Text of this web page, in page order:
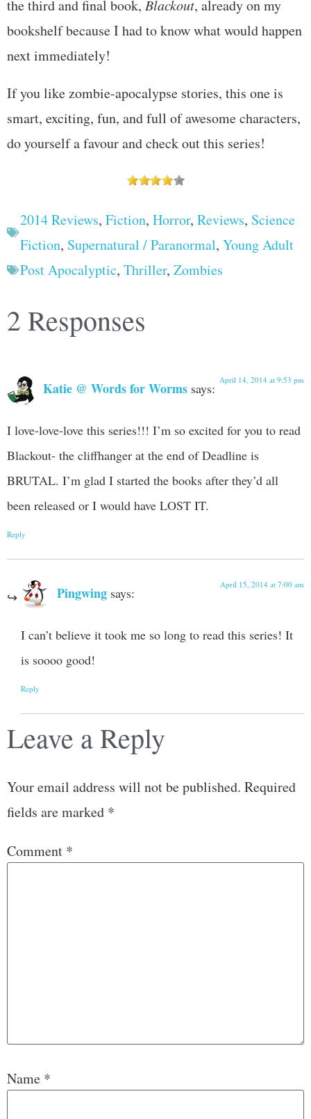
the third and final book, Blackout, already on my
bookshelf because I had to know what would happen
next immediately!
If you like zombie-apocalypse stories, this one is
smart, exciting, fun, and full of awesome characters,
do yourself a favour and check out this series!
2014 Reviews, Fiction, Horror, Reviews, Science
Fiction, Supernatural / Paranormal, Young Adult
Post Apocalyptic, Thriller, Zombies
2 Responses
Katie @ Words for Worms says:
April 14, 2014 at 9:53 pm
I love-love-love this series!!! I’m so excited for you to read
Blackout- the cliffhanger at the end of Deadline is
BRUTAL. I’m glad I started the books after they’d all
been released or I would have LOST IT.
Reply
Pingwing says:
April 15, 2014 at 7:00 am
I can’t believe it took me so long to read this series! It
is soooo good!
Reply
Leave a Reply
Your email address will not be published. Required
fields are marked *
Comment *
Name *